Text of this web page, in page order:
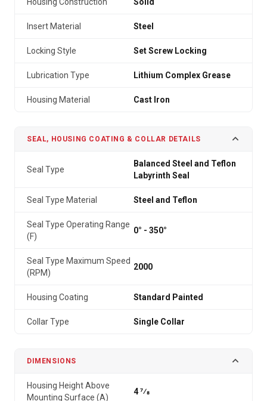
Insert Material Steel
Locking Style Set Screw Locking
Lubrication Type Lithium Complex Grease
Housing Material Cast Iron
SEAL, HOUSING COATING & COLLAR DETAILS
Seal Type
Balanced Steel and Teflon
Labyrinth Seal
Seal Type Material Steel and Teflon
Seal Type Operating Range
(F)
0° - 350°
Seal Type Maximum Speed
(RPM)
2000
Housing Coating Standard Painted
Collar Type Single Collar
DIMENSIONS
Housing Height Above
Mounting Surface (A)
4 7⁄8